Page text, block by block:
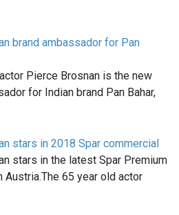
brand ambassador for Pan
Pierce Brosnan is the new
for Indian brand Pan Bahar,
stars in 2018 Spar commercial
stars in the latest Spar Premium
Austria.The 65 year old actor